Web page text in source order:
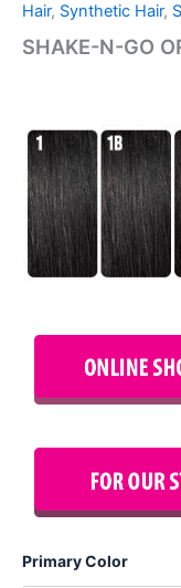
Hair, Synthetic Hair,
SHAKE-N-GO
Primary Color